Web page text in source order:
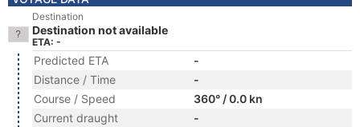
Destination
Destination not available
ETA: -
Predicted ETA
-
Distance / Time
-
Course / Speed
360° / 0.0 kn
Current draught
-